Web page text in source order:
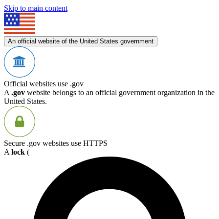
Skip to main content
An official website of the United States government
Official websites use .gov
A .gov website belongs to an official government organization in the
United States.
Secure .gov websites use HTTPS
A lock (